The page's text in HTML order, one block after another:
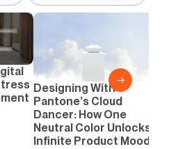
→
Designing With
Pantone’s Cloud
Dancer: How One
Neutral Color Unlocks
Infinite Product Moods